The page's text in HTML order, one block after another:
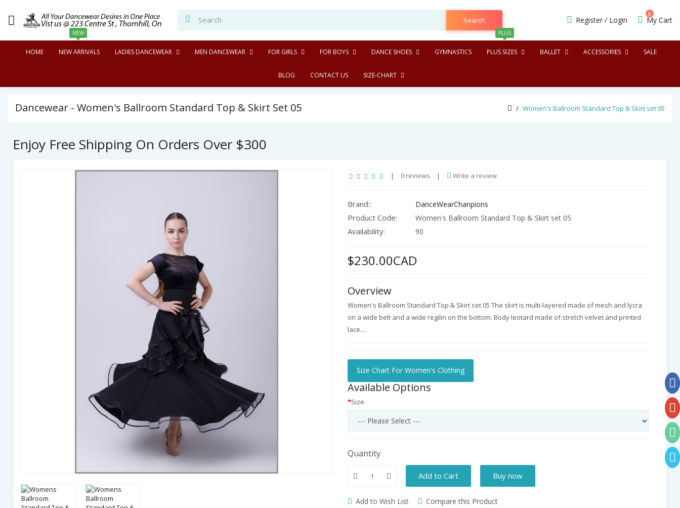
Search Register / Login My Cart
0
HOME
NEW
NEW ARRIVALS LADIES DANCEWEAR MEN DANCEWEAR FOR GIRLS FOR BOYS DANCE SHOES GYMNASTICS
PLUS
PLUS SIZES BALLET ACCESSORIES SALE
BLOG CONTACT US SIZE-CHART
Dancewear - Women's Ballroom Standard Top & Skirt Set 05 Women's Ballroom Standard Top & Skirt set 05
Enjoy Free Shipping On Orders Over $300
| 0 reviews | Write a review
Brand:: DanceWearChanpions
Product Code: Women's Ballroom Standard Top & Skirt set 05
Availability: 90
$230.00CAD
Overview
Women's Ballroom Standard Top & Skirt set 05 The skirt is multi-layered made of mesh and lycra
on a wide belt and a wide regilin on the bottom. Body leotard made of stretch velvet and printed
lace....
Size Chart For Women's Clothing
Available Options
Size
Quantity
Add to Cart Buy now
Add to Wish List Compare this Product